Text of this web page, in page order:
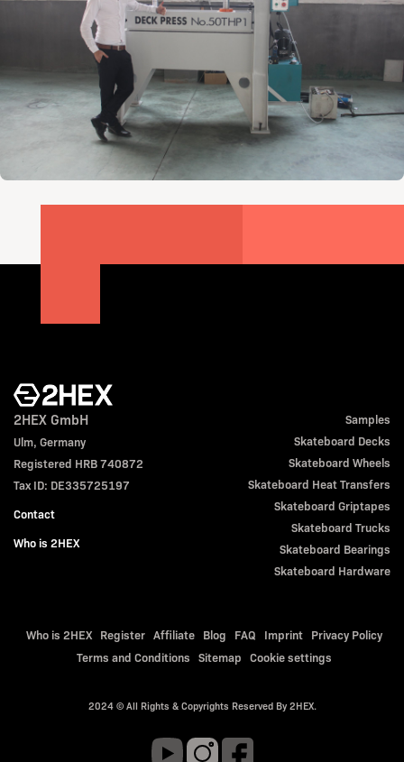
2HEX GmbH
Ulm, Germany
Registered HRB 740872
Tax ID: DE335725197
Contact
Who is 2HEX
Samples
Skateboard Decks
Skateboard Wheels
Skateboard Heat Transfers
Skateboard Griptapes
Skateboard Trucks
Skateboard Bearings
Skateboard Hardware
Who is 2HEX Register Affiliate Blog FAQ Imprint
Privacy Policy
Terms and Conditions
Sitemap Cookie settings
2024 © All Rights & Copyrights Reserved By 2HEX.